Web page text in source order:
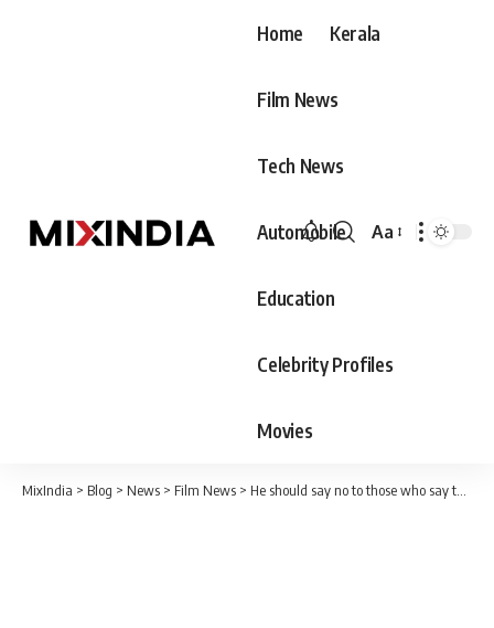
Home Kerala
Film News
Tech News
Automobile
Education
Celebrity Profiles
Movies
Font
Aa
MixIndia > Blog > News > Film News > He should say no to those who say that he should get married for the dowry. Mixed Marriage Bureau does not conduct SFI and DYFI